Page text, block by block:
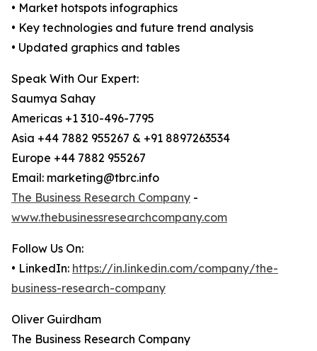
• Market hotspots infographics
• Key technologies and future trend analysis
• Updated graphics and tables
Speak With Our Expert:
Saumya Sahay
Americas +1 310-496-7795
Asia +44 7882 955267 & +91 8897263534
Europe +44 7882 955267
Email: marketing@tbrc.info
The Business Research Company -
www.thebusinessresearchcompany.com
Follow Us On:
• LinkedIn: https://in.linkedin.com/company/the-
business-research-company
Oliver Guirdham
The Business Research Company